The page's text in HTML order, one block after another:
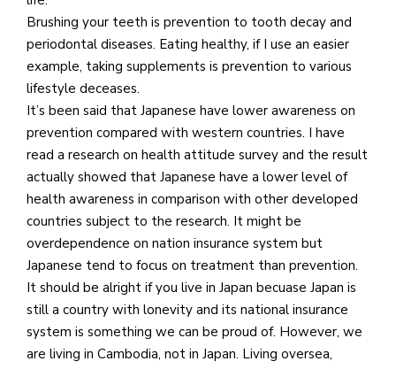
Brushing your teeth is prevention to tooth decay and
periodontal diseases. Eating healthy, if I use an easier
example, taking supplements is prevention to various
lifestyle deceases.
It’s been said that Japanese have lower awareness on
prevention compared with western countries. I have
read a research on health attitude survey and the result
actually showed that Japanese have a lower level of
health awareness in comparison with other developed
countries subject to the research. It might be
overdependence on nation insurance system but
Japanese tend to focus on treatment than prevention.
It should be alright if you live in Japan becuase Japan is
still a country with lonevity and its national insurance
system is something we can be proud of. However, we
are living in Cambodia, not in Japan. Living oversea,